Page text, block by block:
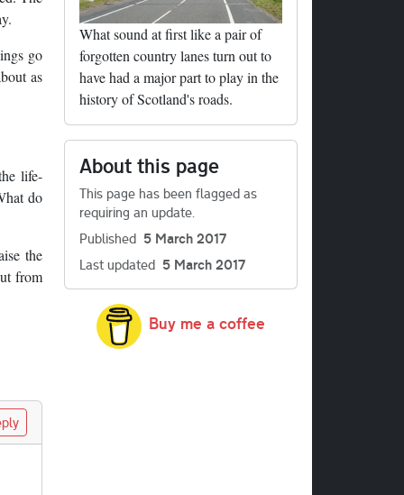
go
as
life-
do
the
from
What sound at first like a pair of
forgotten country lanes turn out to
have had a major part to play in the
history of Scotland's roads.
About this page
This page has been flagged as
requiring an update.
Published 5 March 2017
Last updated 5 March 2017
Buy me a coffee